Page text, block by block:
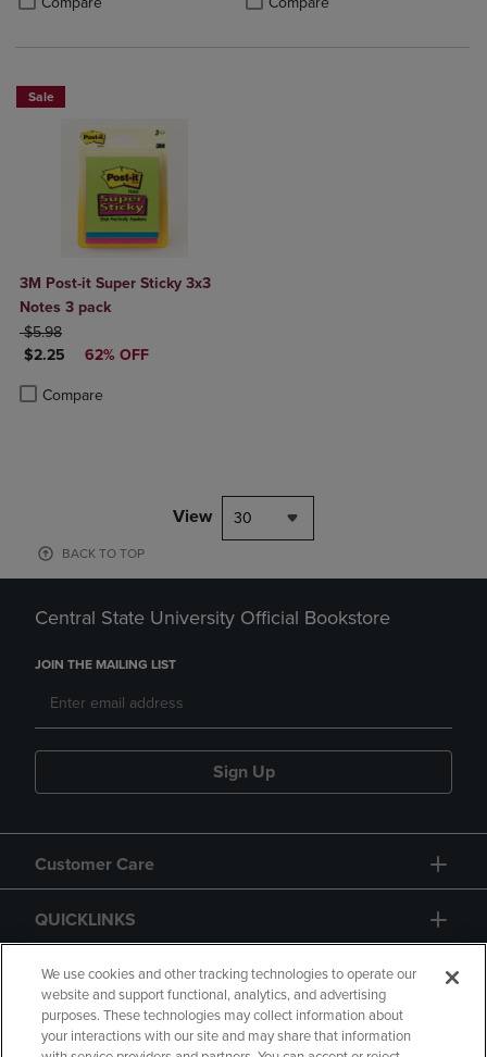
Sale
3M Post-it Super Sticky 3x3
Notes 3 pack
ORIGINAL PRICE
$5.98
DISCOUNTED PRICE
$2.25 62% OFF
Compare
Product added, Select 2 to 4 Products to Compare, Items added for
Product removed, Select 2 to 4 Products to Compare, Items added
View 30
BACK TO TOP
Central State University Official Bookstore
JOIN THE MAILING LIST
Sign Up
Customer Care
QUICKLINKS
GIFT CARD
We use cookies and other tracking technologies to operate our
website and support functional, analytics, and advertising
purposes. These technologies may collect information about
your interactions with our site and may share that information